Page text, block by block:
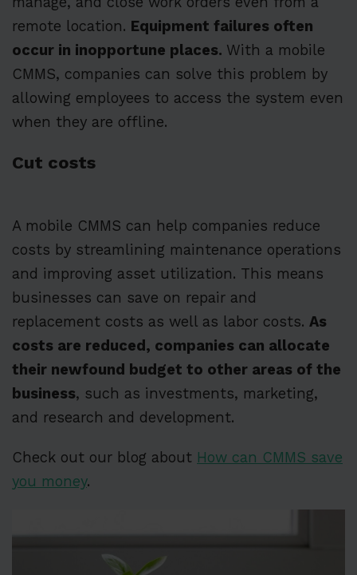
remote location. Equipment failures often
occur in inopportune places. With a mobile
CMMS, companies can solve this problem by
allowing employees to access the system even
when they are offline.
Cut costs
A mobile CMMS can help companies reduce
costs by streamlining maintenance operations
and improving asset utilization. This means
businesses can save on repair and
replacement costs as well as labor costs. As
costs are reduced, companies can allocate
their newfound budget to other areas of the
business, such as investments, marketing,
and research and development.
Check out our blog about How can CMMS save
you money.